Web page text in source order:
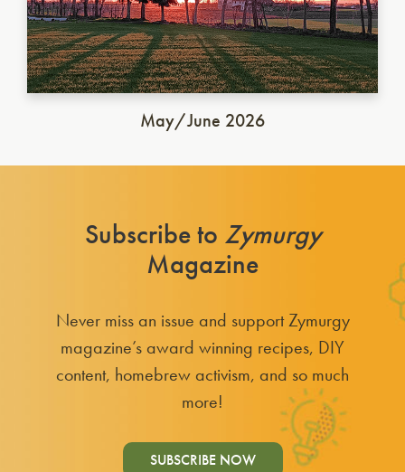
May/June 2026
Subscribe to Zymurgy
Magazine
Never miss an issue and support Zymurgy
magazine’s award winning recipes, DIY
content, homebrew activism, and so much
more!
SUBSCRIBE NOW